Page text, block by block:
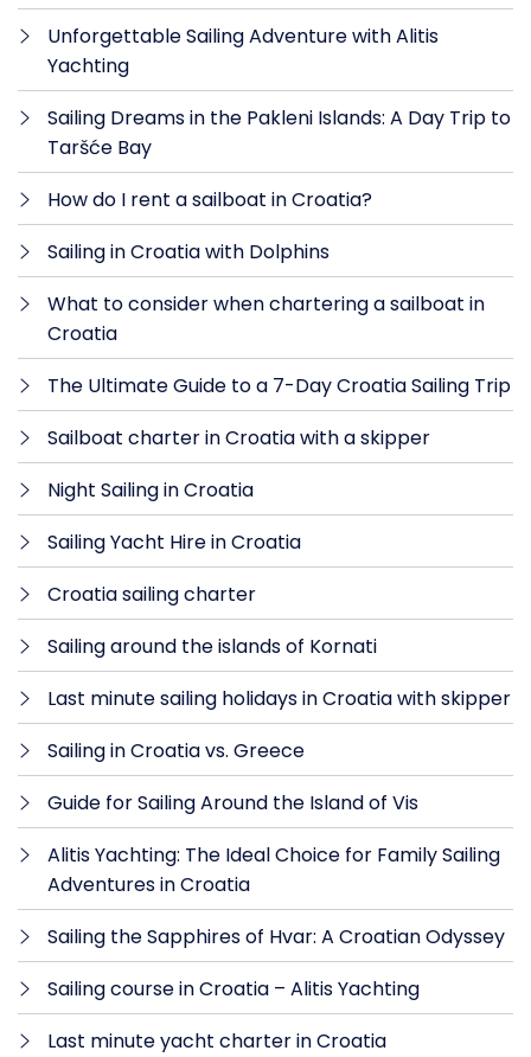
Unforgettable Sailing Adventure with Alitis
Yachting
Sailing Dreams in the Pakleni Islands: A Day Trip to
Taršće Bay
How do I rent a sailboat in Croatia?
Sailing in Croatia with Dolphins
What to consider when chartering a sailboat in
Croatia
The Ultimate Guide to a 7-Day Croatia Sailing Trip
Sailboat charter in Croatia with a skipper
Night Sailing in Croatia
Sailing Yacht Hire in Croatia
Croatia sailing charter
Sailing around the islands of Kornati
Last minute sailing holidays in Croatia with skipper
Sailing in Croatia vs. Greece
Guide for Sailing Around the Island of Vis
Alitis Yachting: The Ideal Choice for Family Sailing
Adventures in Croatia
Sailing the Sapphires of Hvar: A Croatian Odyssey
Sailing course in Croatia – Alitis Yachting
Last minute yacht charter in Croatia